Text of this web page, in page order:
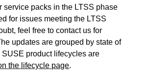
service packs in the LTSS phase
for issues meeting the LTSS
feel free to contact us for
updates are grouped by state of
product lifecycles are
the lifecycle page.